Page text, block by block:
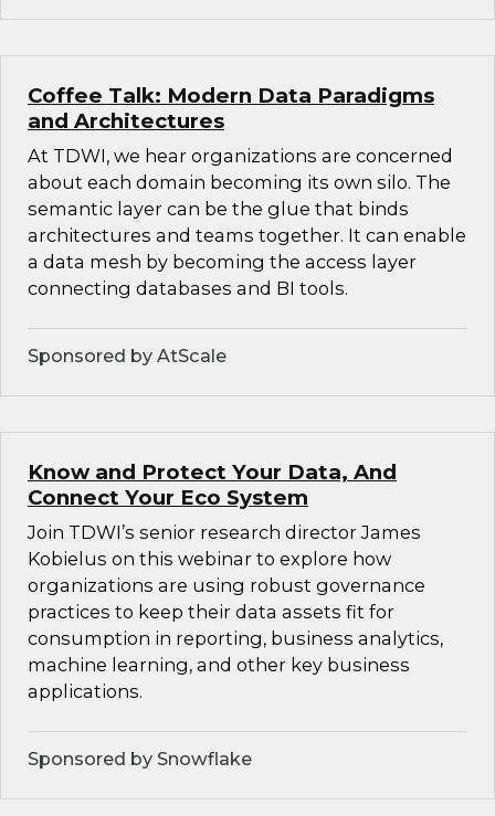
Coffee Talk: Modern Data Paradigms
and Architectures
At TDWI, we hear organizations are concerned
about each domain becoming its own silo. The
semantic layer can be the glue that binds
architectures and teams together. It can enable
a data mesh by becoming the access layer
connecting databases and BI tools.
Sponsored by AtScale
Know and Protect Your Data, And
Connect Your Eco System
Join TDWI’s senior research director James
Kobielus on this webinar to explore how
organizations are using robust governance
practices to keep their data assets fit for
consumption in reporting, business analytics,
machine learning, and other key business
applications.
Sponsored by Snowflake